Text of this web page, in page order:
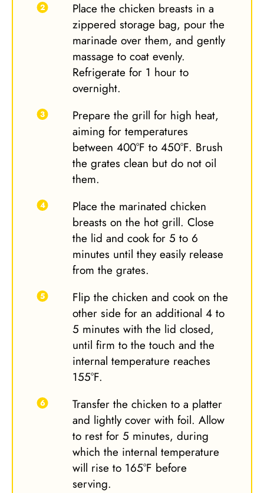
Place the chicken breasts in a
zippered storage bag, pour the
marinade over them, and gently
massage to coat evenly.
Refrigerate for 1 hour to
overnight.
Prepare the grill for high heat,
aiming for temperatures
between 400°F to 450°F. Brush
the grates clean but do not oil
them.
Place the marinated chicken
breasts on the hot grill. Close
the lid and cook for 5 to 6
minutes until they easily release
from the grates.
Flip the chicken and cook on the
other side for an additional 4 to
5 minutes with the lid closed,
until firm to the touch and the
internal temperature reaches
155°F.
Transfer the chicken to a platter
and lightly cover with foil. Allow
to rest for 5 minutes, during
which the internal temperature
will rise to 165°F before
serving.